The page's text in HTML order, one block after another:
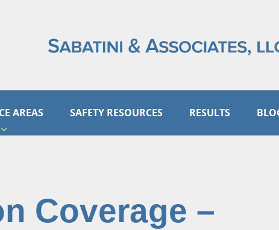
AREAS SAFETY RESOURCES RESULTS
Coverage –